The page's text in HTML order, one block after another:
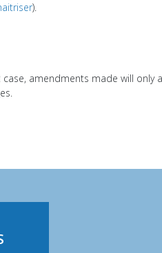
).
amendments made will only